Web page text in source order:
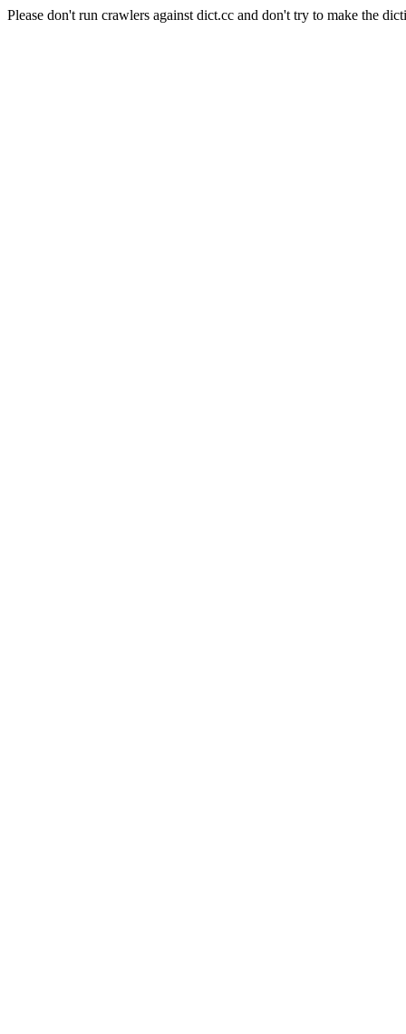
Please don't run crawlers against dict.cc and don't try to make the